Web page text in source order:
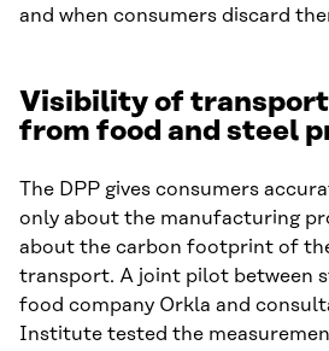
and when consumers discard
Visibility of transport
from food and steel
The DPP gives consumers
only about the manufacturing
about the carbon footprint of
transport. A joint pilot between
food company Orkla and
Institute tested the